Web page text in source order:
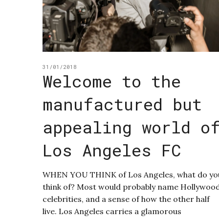
31/01/2018
Welcome to the
manufactured but
appealing world
Los Angeles FC
WHEN YOU THINK of Los Angeles, what do
think of? Most would probably name
celebrities, and a sense of how the other half
live. Los Angeles carries a glamorous